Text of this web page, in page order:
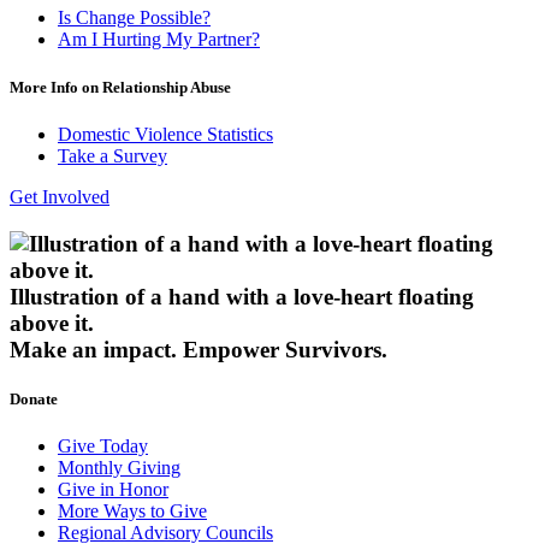
Is Change Possible?
Am I Hurting My Partner?
More Info on Relationship Abuse
Domestic Violence Statistics
Take a Survey
Get Involved
Illustration of a hand with a love-heart floating
above it.
Make an impact. Empower Survivors.
Donate
Give Today
Monthly Giving
Give in Honor
More Ways to Give
Regional Advisory Councils